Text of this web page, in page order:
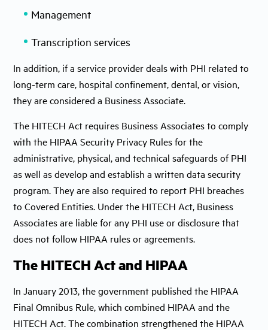
Management
Transcription services
In addition, if a service provider deals with PHI related to
long-term care, hospital confinement, dental, or vision,
they are considered a Business Associate.
The HITECH Act requires Business Associates to comply
with the HIPAA Security Privacy Rules for the
administrative, physical, and technical safeguards of PHI
as well as develop and establish a written data security
program. They are also required to report PHI breaches
to Covered Entities. Under the HITECH Act, Business
Associates are liable for any PHI use or disclosure that
does not follow HIPAA rules or agreements.
The HITECH Act and HIPAA
In January 2013, the government published the HIPAA
Final Omnibus Rule, which combined HIPAA and the
HITECH Act. The combination strengthened the HIPAA